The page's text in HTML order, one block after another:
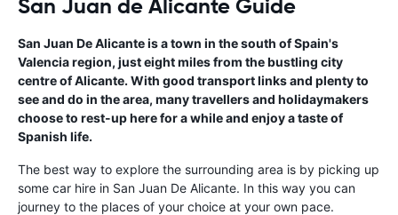
San Juan de Alicante Guide
San Juan De Alicante is a town in the south of Spain's
Valencia region, just eight miles from the bustling city
centre of Alicante. With good transport links and plenty to
see and do in the area, many travellers and holidaymakers
choose to rest-up here for a while and enjoy a taste of
Spanish life.
The best way to explore the surrounding area is by picking up
some car hire in San Juan De Alicante. In this way you can
journey to the places of your choice at your own pace.